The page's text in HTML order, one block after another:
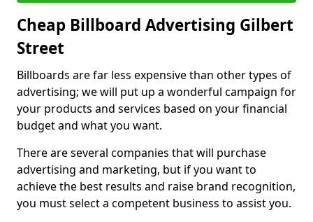
Cheap Billboard Advertising Gilbert
Street
Billboards are far less expensive than other types of
advertising; we will put up a wonderful campaign for
your products and services based on your financial
budget and what you want.
There are several companies that will purchase
advertising and marketing, but if you want to
achieve the best results and raise brand recognition,
you must select a competent business to assist you.